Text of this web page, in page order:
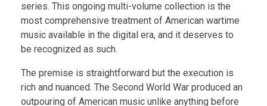
series. This ongoing multi-volume collection is the
most comprehensive treatment of American wartime
music available in the digital era, and it deserves to
be recognized as such.
The premise is straightforward but the execution is
rich and nuanced. The Second World War produced an
outpouring of American music unlike anything before